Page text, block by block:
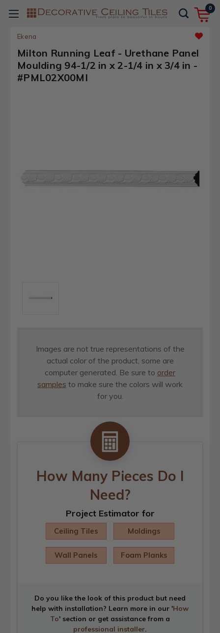
0
Ekena
Milton Running Leaf - Urethane Panel
Moulding 94-1/2 in x 2-1/4 in x 3/4 in -
#PML02X00MI
Images are not true representations of the
actual color of the product, some are
computer generated. Be sure to order
samples to make sure the colors will work
for you.
How Many Pieces Do I
Need?
Project Estimator for
Ceiling Tiles Moldings
Wall Panels Foam Planks
Do you like the look of this product but need
help with installation? Learn more in our 'How
To' section or get assistance from a
professional installer.